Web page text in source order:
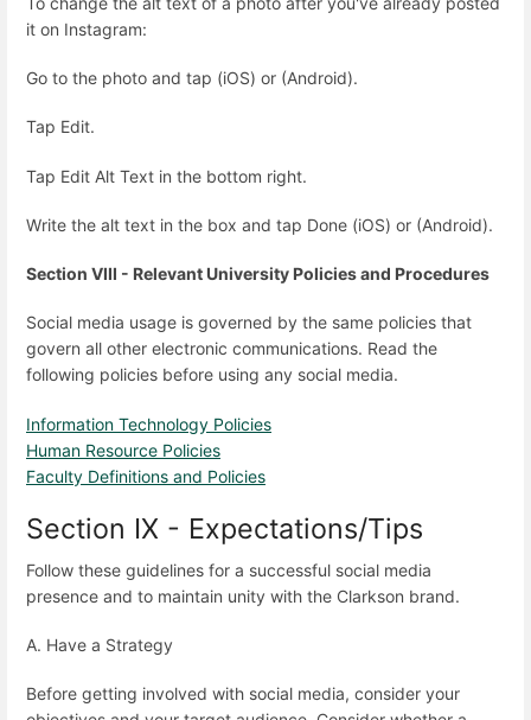
it on Instagram:
Go to the photo and tap (iOS) or (Android).
Tap Edit.
Tap Edit Alt Text in the bottom right.
Write the alt text in the box and tap Done (iOS) or (Android).
Section VIII - Relevant University Policies and Procedures
Social media usage is governed by the same policies that
govern all other electronic communications. Read the
following policies before using any social media.
Information Technology Policies
Human Resource Policies
Faculty Definitions and Policies
Section IX - Expectations/Tips
Follow these guidelines for a successful social media
presence and to maintain unity with the Clarkson brand.
A. Have a Strategy
Before getting involved with social media, consider your